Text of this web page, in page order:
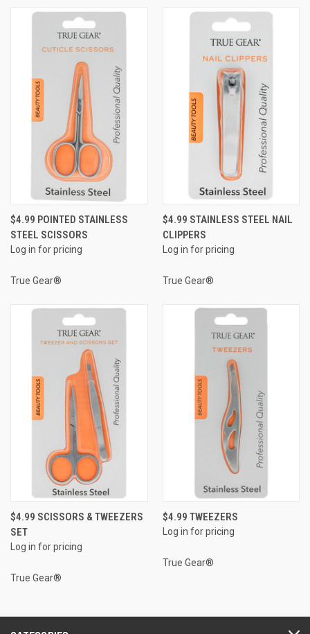
$4.99 POINTED STAINLESS
STEEL SCISSORS
Log in for pricing
True Gear®
$4.99 STAINLESS STEEL NAIL
CLIPPERS
Log in for pricing
True Gear®
$4.99 SCISSORS & TWEEZERS
SET
Log in for pricing
True Gear®
$4.99 TWEEZERS
Log in for pricing
True Gear®